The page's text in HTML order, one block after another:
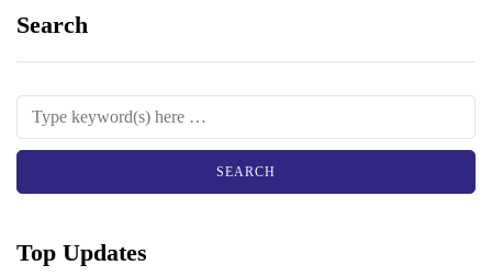
Search
Top Updates